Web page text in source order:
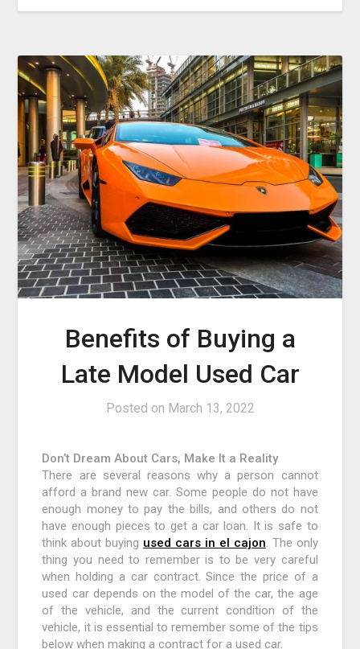
Benefits of Buying a
Late Model Used Car
Posted on March 13, 2022
Don’t Dream About Cars, Make It a Reality
There are several reasons why a person cannot
afford a brand new car. Some people do not have
enough money to pay the bills, and others do not
have enough pieces to get a car loan. It is safe to
think about buying used cars in el cajon. The only
thing you need to remember is to be very careful
when holding a car contract. Since the price of a
used car depends on the model of the car, the age
of the vehicle, and the current condition of the
vehicle, it is essential to remember some of the tips
below when making a contract for a used car.